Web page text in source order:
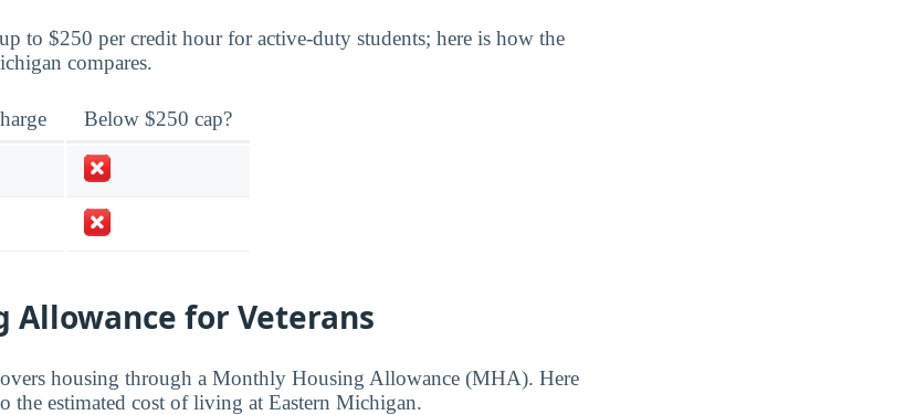
to $250 per credit hour for active-duty students; here is how the
compares.
Below $250 cap?
Allowance for Veterans
housing through a Monthly Housing Allowance (MHA). Here
the estimated cost of living at Eastern Michigan.